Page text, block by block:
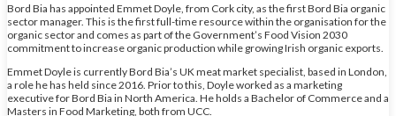
Bord Bia has appointed Emmet Doyle, from Cork city, as the first Bord Bia organic
sector manager. This is the first full-time resource within the organisation for the
organic sector and comes as part of the Government’s Food Vision 2030
commitment to increase organic production while growing Irish organic exports.
Emmet Doyle is currently Bord Bia’s UK meat market specialist, based in London,
a role he has held since 2016. Prior to this, Doyle worked as a marketing
executive for Bord Bia in North America. He holds a Bachelor of Commerce and a
Masters in Food Marketing, both from UCC.